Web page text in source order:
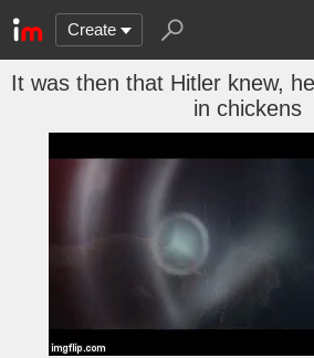
Create
It was then that Hitler knew,
in chickens